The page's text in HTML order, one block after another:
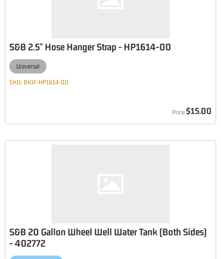
S&B 2.5" Hose Hanger Strap - HP1614-00
Universal
SKU: BKJF-HP1614-00
$15.00
S&B 20 Gallon Wheel Well Water Tank (Both Sides)
- 402772